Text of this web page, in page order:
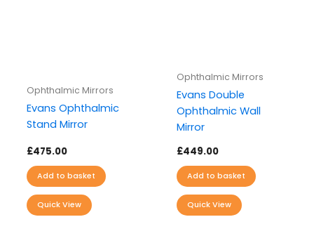
Ophthalmic Mirrors
Evans Ophthalmic
Stand Mirror
£475.00
Add to basket
Quick View
Ophthalmic Mirrors
Evans Double
Ophthalmic Wall
Mirror
£449.00
Add to basket
Quick View